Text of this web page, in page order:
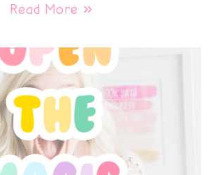
Read More »